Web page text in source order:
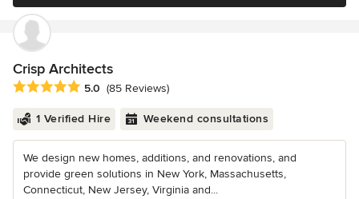
Crisp Architects
Average rating: 5 out of 5 stars
5.0 (85 Reviews)
1 Verified Hire Weekend consultations
We design new homes, additions, and renovations, and
provide green solutions in New York, Massachusetts,
Connecticut, New Jersey, Virginia and...